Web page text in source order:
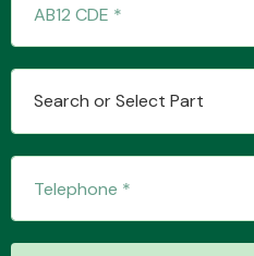
Search or Select Part